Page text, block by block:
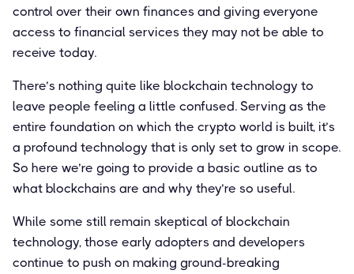
control over their own finances and giving everyone
access to financial services they may not be able to
receive today.
There’s nothing quite like blockchain technology to
leave people feeling a little confused. Serving as the
entire foundation on which the crypto world is built, it’s
a profound technology that is only set to grow in scope.
So here we’re going to provide a basic outline as to
what blockchains are and why they’re so useful.
While some still remain skeptical of blockchain
technology, those early adopters and developers
continue to push on making ground-breaking